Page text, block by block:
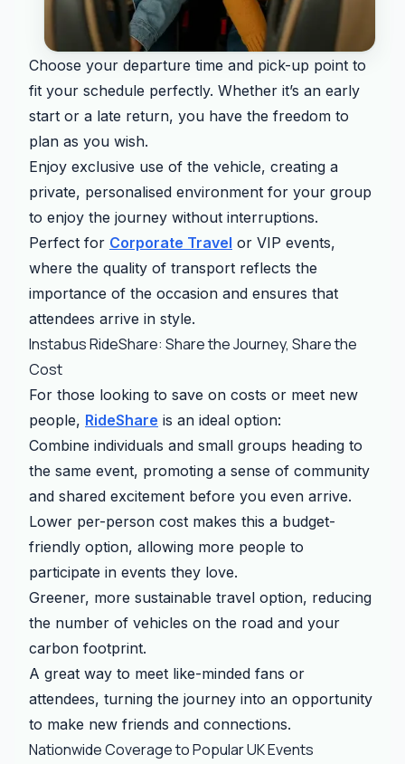
Choose your departure time and pick-up point to
fit your schedule perfectly. Whether it’s an early
start or a late return, you have the freedom to
plan as you wish.
Enjoy exclusive use of the vehicle, creating a
private, personalised environment for your group
to enjoy the journey without interruptions.
Perfect for Corporate Travel or VIP events,
where the quality of transport reflects the
importance of the occasion and ensures that
attendees arrive in style.
Instabus RideShare: Share the Journey, Share the
Cost
For those looking to save on costs or meet new
people, RideShare is an ideal option:
Combine individuals and small groups heading to
the same event, promoting a sense of community
and shared excitement before you even arrive.
Lower per-person cost makes this a budget-
friendly option, allowing more people to
participate in events they love.
Greener, more sustainable travel option, reducing
the number of vehicles on the road and your
carbon footprint.
A great way to meet like-minded fans or
attendees, turning the journey into an opportunity
to make new friends and connections.
Nationwide Coverage to Popular UK Events